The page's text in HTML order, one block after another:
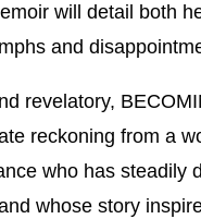
will detail both
and
revelatory,
reckoning from a
who has steadily
whose story